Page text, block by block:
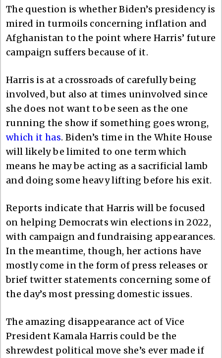
The question is whether Biden’s presidency is
mired in turmoils concerning inflation and
Afghanistan to the point where Harris’ future
campaign suffers because of it.
Harris is at a crossroads of carefully being
involved, but also at times uninvolved since
she does not want to be seen as the one
running the show if something goes wrong,
which it has. Biden’s time in the White House
will likely be limited to one term which
means he may be acting as a sacrificial lamb
and doing some heavy lifting before his exit.
Reports indicate that Harris will be focused
on helping Democrats win elections in 2022,
with campaign and fundraising appearances.
In the meantime, though, her actions have
mostly come in the form of press releases or
brief twitter statements concerning some of
the day’s most pressing domestic issues.
The amazing disappearance act of Vice
President Kamala Harris could be the
shrewdest political move she’s ever made if